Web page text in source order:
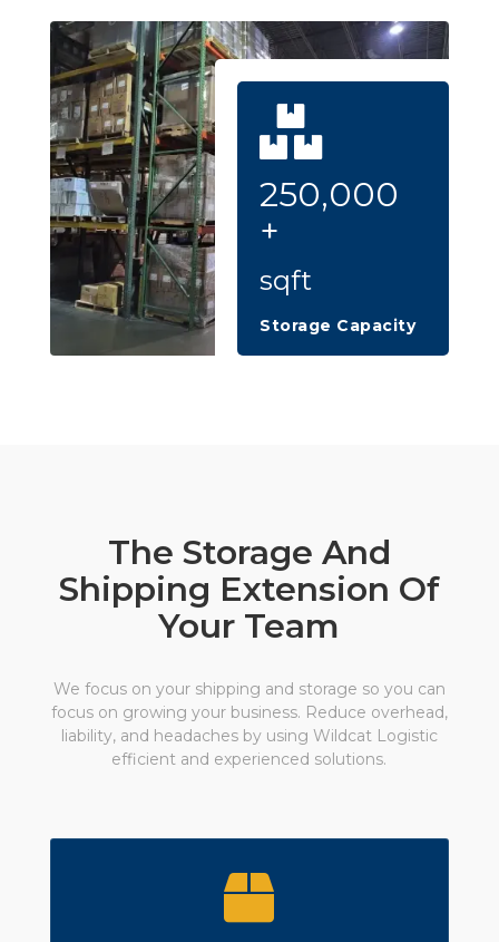
250,000
+
sqft
Storage Capacity
The Storage And
Shipping Extension Of
Your Team
We focus on your shipping and storage so you can
focus on growing your business. Reduce overhead,
liability, and headaches by using Wildcat Logistic
efficient and experienced solutions.